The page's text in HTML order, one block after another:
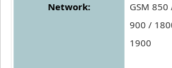
Network:
GSM 850
900 /
1900